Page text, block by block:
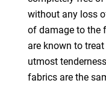
without any loss
of damage to the
are known to
utmost
fabrics are the